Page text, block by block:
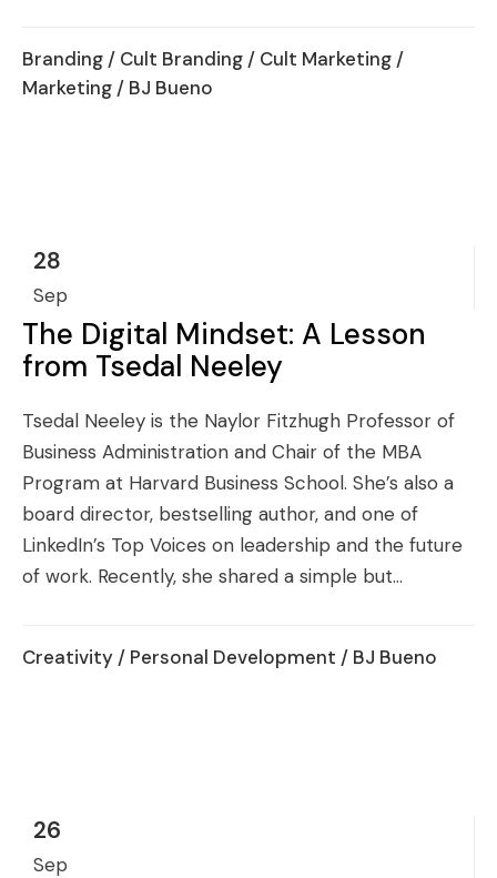
Branding / Cult Branding / Cult Marketing /
Marketing / BJ Bueno
28
Sep
The Digital Mindset: A Lesson
from Tsedal Neeley
Tsedal Neeley is the Naylor Fitzhugh Professor of
Business Administration and Chair of the MBA
Program at Harvard Business School. She’s also a
board director, bestselling author, and one of
LinkedIn’s Top Voices on leadership and the future
of work. Recently, she shared a simple but...
Creativity / Personal Development / BJ Bueno
26
Sep